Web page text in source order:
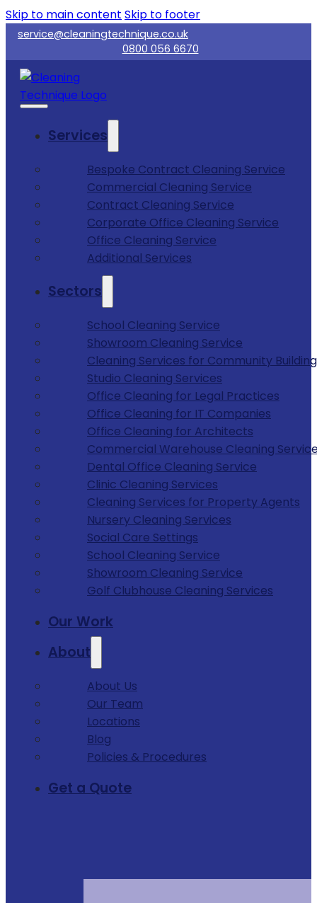
Skip to main content Skip to footer
service@cleaningtechnique.co.uk
0800 056 6670
Services
Bespoke Contract Cleaning Service
Commercial Cleaning Service
Contract Cleaning Service
Corporate Office Cleaning Service
Office Cleaning Service
Additional Services
Sectors
School Cleaning Service
Showroom Cleaning Service
Cleaning Services for Community
Studio Cleaning Services
Office Cleaning for Legal Practices
Office Cleaning for IT Companies
Office Cleaning for Architects
Commercial Warehouse Cleaning
Dental Office Cleaning Service
Clinic Cleaning Services
Cleaning Services for Property Agents
Nursery Cleaning Services
Social Care Settings
School Cleaning Service
Showroom Cleaning Service
Golf Clubhouse Cleaning Services
Our Work
About
About Us
Our Team
Locations
Blog
Policies & Procedures
Get a Quote